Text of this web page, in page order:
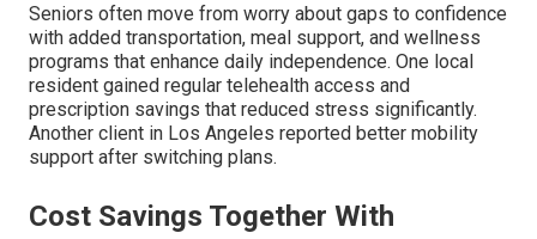
Seniors often move from worry about gaps to confidence
with added transportation, meal support, and wellness
programs that enhance daily independence. One local
resident gained regular telehealth access and
prescription savings that reduced stress significantly.
Another client in Los Angeles reported better mobility
support after switching plans.
Cost Savings Together With